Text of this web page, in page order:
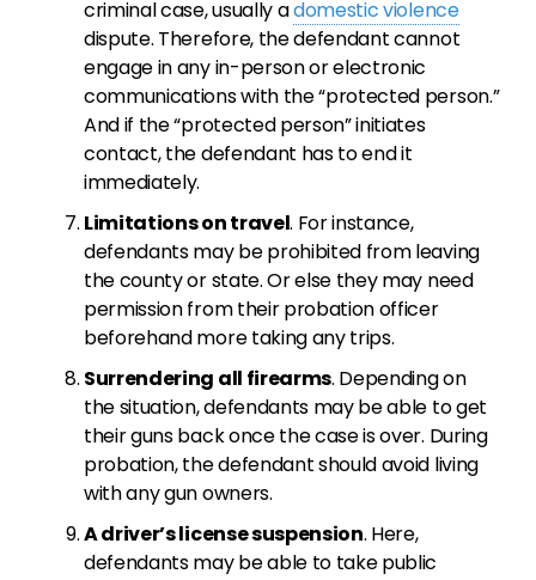
criminal case, usually adomestic violence
dispute. Therefore, the defendant cannot
engage in any in-person or electronic
communications with the “protected person.”
And if the “protected person” initiates
contact, the defendant has to end it
immediately.
Limitations on travel. For instance,
defendants may be prohibited from leaving
the county or state. Or else they may need
permission from their probation officer
beforehand more taking any trips.
Surrendering all firearms. Depending on
the situation, defendants may be able to get
their guns back once the case is over. During
probation, the defendant should avoid living
with any gun owners.
A driver’s license suspension. Here,
defendants may be able to take public